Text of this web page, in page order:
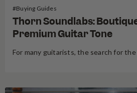
#Buying Guides
Thorn Soundlabs:
Premium Guitar Tone